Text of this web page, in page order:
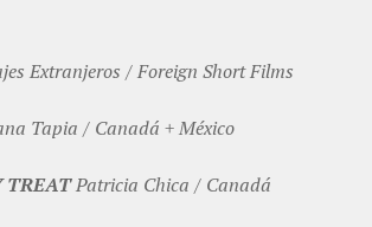
Extranjeros / Foreign Short Films
Tapia / Canadá + México
TREATPatricia Chica / Canadá